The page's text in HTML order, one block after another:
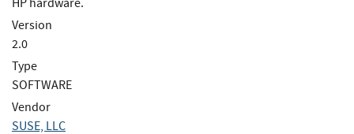
Version
2.0
Type
SOFTWARE
Vendor
SUSE, LLC